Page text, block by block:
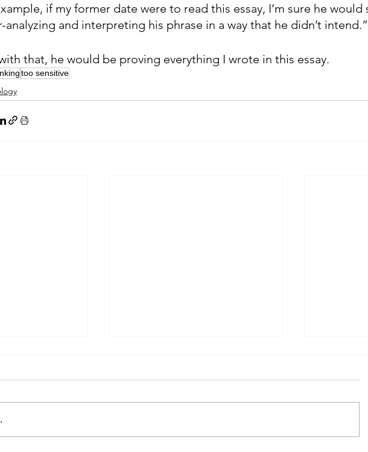
if my former date were to read this essay, I’m sure he would
analyzing and interpreting his phrase in a way that he didn’t intend.”
that, he would be proving everything I wrote in this essay.
too sensitive
Advice